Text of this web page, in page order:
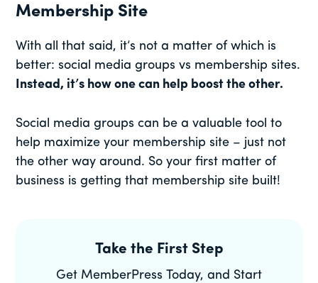
Membership Site
With all that said, it’s not a matter of which is
better: social media groups vs membership sites.
Instead, it’s how one can help boost the other.
Social media groups can be a valuable tool to
help maximize your membership site – just not
the other way around. So your first matter of
business is getting that membership site built!
Take the First Step
Get MemberPress Today, and Start